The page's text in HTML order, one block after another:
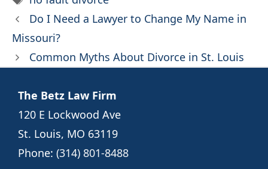
Do I Need a Lawyer to Change My Name in
Missouri?
Common Myths About Divorce in St. Louis
The Betz Law Firm
120 E Lockwood Ave
St. Louis, MO 63119
Phone: (314) 801-8488